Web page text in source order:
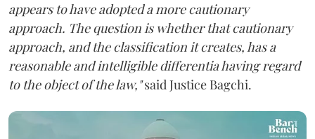
appears to have adopted a more cautionary
approach. The question is whether that cautionary
approach, and the classification it creates, has a
reasonable and intelligible differentia having regard
to the object of the law,"said Justice Bagchi.